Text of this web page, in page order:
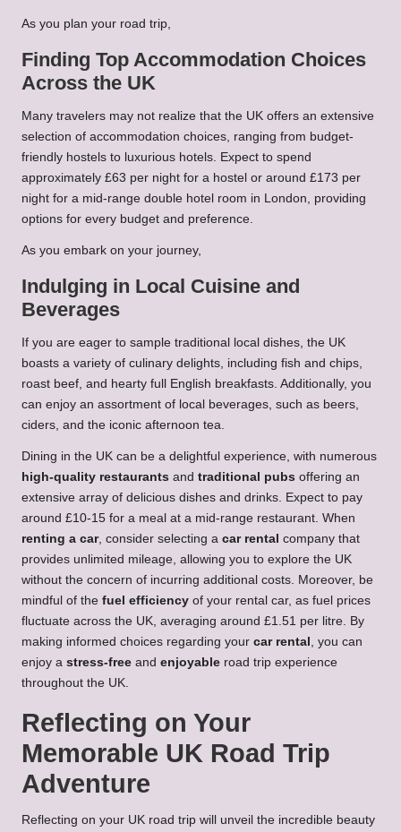
As you plan your road trip,
Finding Top Accommodation Choices
Across the UK
Many travelers may not realize that the UK offers an extensive
selection of accommodation choices, ranging from budget-
friendly hostels to luxurious hotels. Expect to spend
approximately £63 per night for a hostel or around £173 per
night for a mid-range double hotel room in London, providing
options for every budget and preference.
As you embark on your journey,
Indulging in Local Cuisine and
Beverages
If you are eager to sample traditional local dishes, the UK
boasts a variety of culinary delights, including fish and chips,
roast beef, and hearty full English breakfasts. Additionally, you
can enjoy an assortment of local beverages, such as beers,
ciders, and the iconic afternoon tea.
Dining in the UK can be a delightful experience, with numerous
high-quality restaurants and traditional pubs offering an
extensive array of delicious dishes and drinks. Expect to pay
around £10-15 for a meal at a mid-range restaurant. When
renting a car, consider selecting a car rental company that
provides unlimited mileage, allowing you to explore the UK
without the concern of incurring additional costs. Moreover, be
mindful of the fuel efficiency of your rental car, as fuel prices
fluctuate across the UK, averaging around £1.51 per litre. By
making informed choices regarding your car rental , you can
enjoy a stress-free and enjoyable road trip experience
throughout the UK.
Reflecting on Your
Memorable UK Road Trip
Adventure
Reflecting on your UK road trip will unveil the incredible beauty